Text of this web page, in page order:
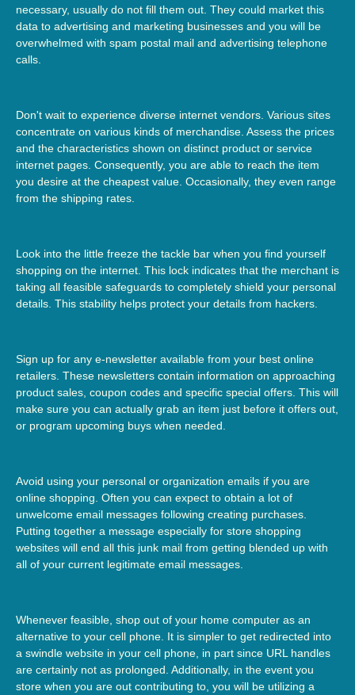
necessary, usually do not fill them out. They could market this
data to advertising and marketing businesses and you will be
overwhelmed with spam postal mail and advertising telephone
calls.
Don't wait to experience diverse internet vendors. Various sites
concentrate on various kinds of merchandise. Assess the prices
and the characteristics shown on distinct product or service
internet pages. Consequently, you are able to reach the item
you desire at the cheapest value. Occasionally, they even range
from the shipping rates.
Look into the little freeze the tackle bar when you find yourself
shopping on the internet. This lock indicates that the merchant is
taking all feasible safeguards to completely shield your personal
details. This stability helps protect your details from hackers.
Sign up for any e-newsletter available from your best online
retailers. These newsletters contain information on approaching
product sales, coupon codes and specific special offers. This will
make sure you can actually grab an item just before it offers out,
or program upcoming buys when needed.
Avoid using your personal or organization emails if you are
online shopping. Often you can expect to obtain a lot of
unwelcome email messages following creating purchases.
Putting together a message especially for store shopping
websites will end all this junk mail from getting blended up with
all of your current legitimate email messages.
Whenever feasible, shop out of your home computer as an
alternative to your cell phone. It is simpler to get redirected into
a swindle website in your cell phone, in part since URL handles
are certainly not as prolonged. Additionally, in the event you
store when you are out contributing to, you will be utilizing a